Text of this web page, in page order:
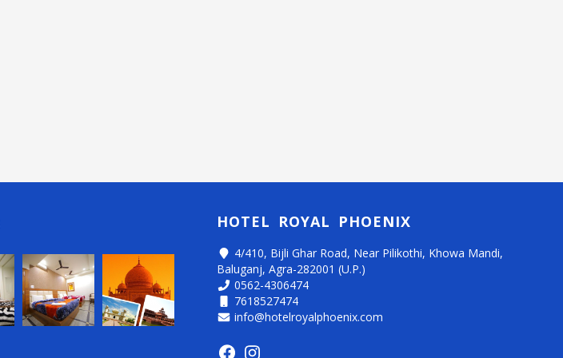
HOTEL ROYAL PHOENIX
4/410, Bijli Ghar Road, Near Pilikothi, Khowa Mandi,
Baluganj, Agra-282001 (U.P.)
0562-4306474
7618527474
info@hotelroyalphoenix.com